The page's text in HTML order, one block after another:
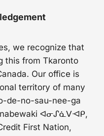
we recognize that
this from Tkaronto
Our office is
territory of many
de-no-sau-nee-ga
ᐊᓂᔑᓈᐯᐗᑭ,
First Nation,